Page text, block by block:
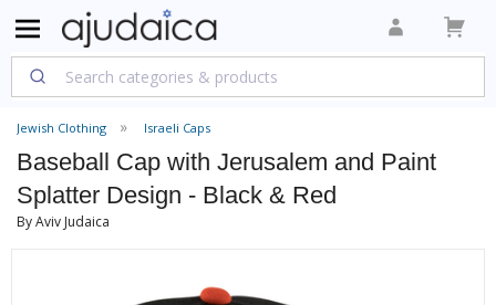
Jewish Clothing Israeli Caps
Baseball Cap with Jerusalem and Paint
Splatter Design - Black & Red
By Aviv Judaica